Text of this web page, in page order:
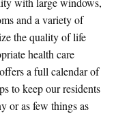
and a variety of
the quality of life
health care
a full calendar of
to keep our residents
or as few things as